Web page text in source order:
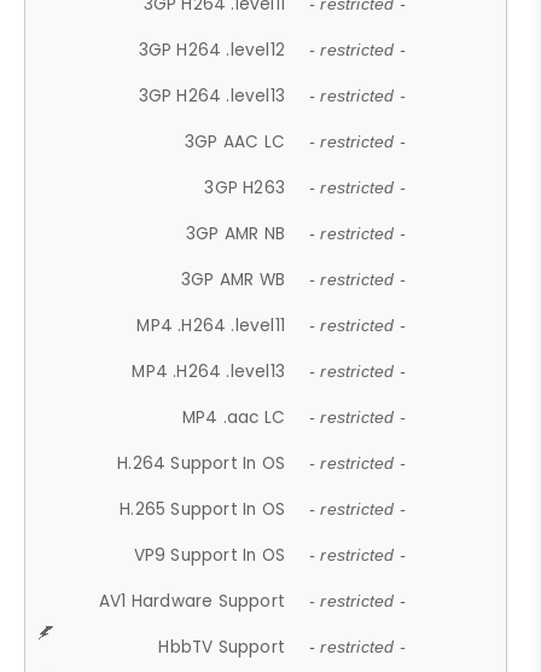
- restricted -
3GP H264 .level12 - restricted -
3GP H264 .level13 - restricted -
3GP AAC LC - restricted -
3GP H263 - restricted -
3GP AMR NB - restricted -
3GP AMR WB - restricted -
MP4 .H264 .level11 - restricted -
MP4 .H264 .level13 - restricted -
MP4 .aac LC - restricted -
H.264 Support In OS - restricted -
H.265 Support In OS - restricted -
VP9 Support In OS - restricted -
AV1 Hardware Support - restricted -
HbbTV Support - restricted -